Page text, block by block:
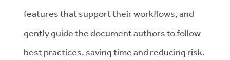
features that support their workflows, and
gently guide the document authors to follow
best practices, saving time and reducing risk.